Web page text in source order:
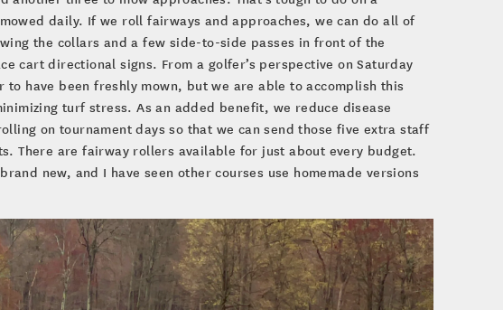
daily. If we roll fairways and approaches, we can do all of
the collars and a few side-to-side passes in front of the
cart directional signs. From a golfer’s perspective on Saturday
have been freshly mown, but we are able to accomplish this
turf stress. As an added benefit, we reduce disease
on tournament days so that we can send those five extra staff
There are fairway rollers available for just about every budget.
new, and I have seen other courses use homemade versions